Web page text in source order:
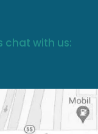
chat with us: